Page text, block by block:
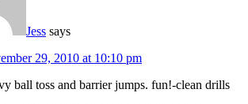
Jess says
29, 2010 at 10:10 pm
ball toss and barrier jumps. fun!-clean drills